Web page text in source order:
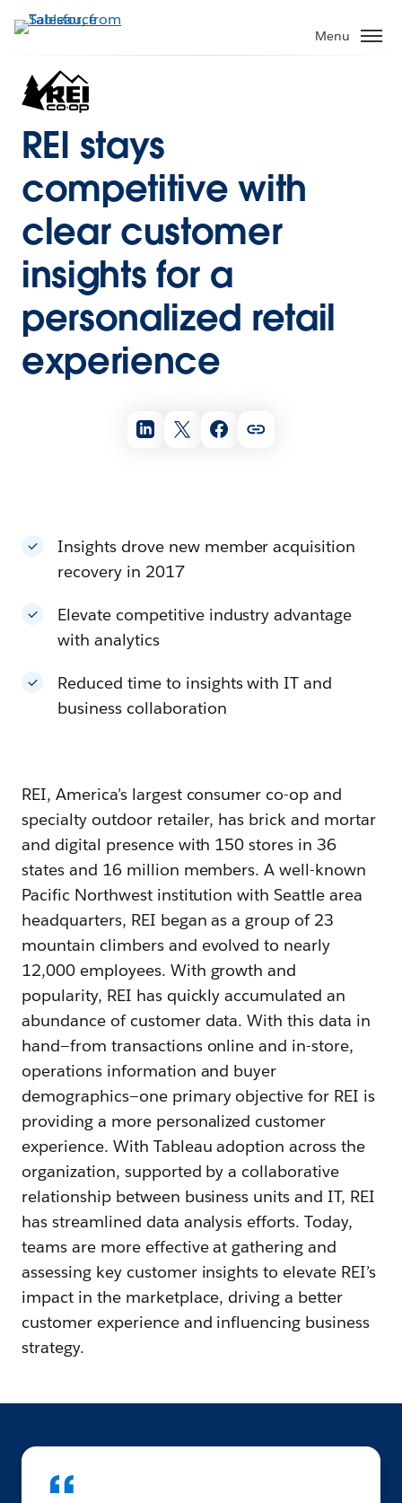
Menu
REI stays
competitive with
clear customer
insights for a
personalized retail
experience
Insights drove new member acquisition
recovery in 2017
Elevate competitive industry advantage
with analytics
Reduced time to insights with IT and
business collaboration
REI, America’s largest consumer co-op and
specialty outdoor retailer, has brick and mortar
and digital presence with 150 stores in 36
states and 16 million members. A well-known
Pacific Northwest institution with Seattle area
headquarters, REI began as a group of 23
mountain climbers and evolved to nearly
12,000 employees. With growth and
popularity, REI has quickly accumulated an
abundance of customer data. With this data in
hand—from transactions online and in-store,
operations information and buyer
demographics—one primary objective for REI is
providing a more personalized customer
experience. With Tableau adoption across the
organization, supported by a collaborative
relationship between business units and IT, REI
has streamlined data analysis efforts. Today,
teams are more effective at gathering and
assessing key customer insights to elevate REI’s
impact in the marketplace, driving a better
customer experience and influencing business
strategy.